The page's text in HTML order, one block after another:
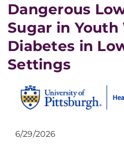
Dangerous
Sugar in Youth
Diabetes in
Settings
6/29/2026